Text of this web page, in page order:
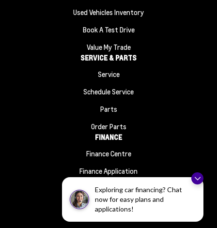
Exploring car financing? Chat
now for easy plans and
applications!
Used Vehicles Inventory
Book A Test Drive
Value My Trade
SERVICE & PARTS
Service
Schedule Service
Parts
Order Parts
FINANCE
Finance Centre
Finance Application
Contact Us